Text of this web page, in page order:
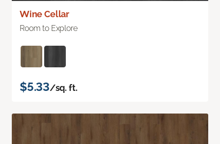
Wine Cellar
Room to Explore
$5.33/sq. ft.